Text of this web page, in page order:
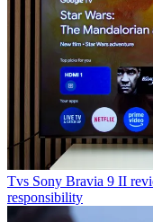
Tvs Sony Bravia 9 II
responsibility